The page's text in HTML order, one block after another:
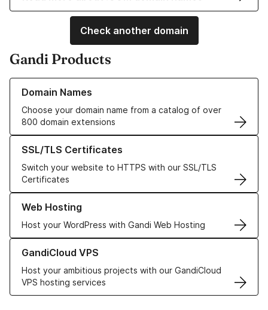
Check another domain
Gandi Products
Domain Names
Choose your domain name from a catalog of over
800 domain extensions
Learn more about our Domain Names
SSL/TLS Certificates
Switch your website to HTTPS with our SSL/TLS
Certificates
Learn more about our SSL/TLS Certificates
Web Hosting
Host your WordPress with Gandi Web Hosting
Learn more about our Web Hosting solutions
GandiCloud VPS
Host your ambitious projects with our GandiCloud
VPS hosting services
Learn more about GandiCloud VPS